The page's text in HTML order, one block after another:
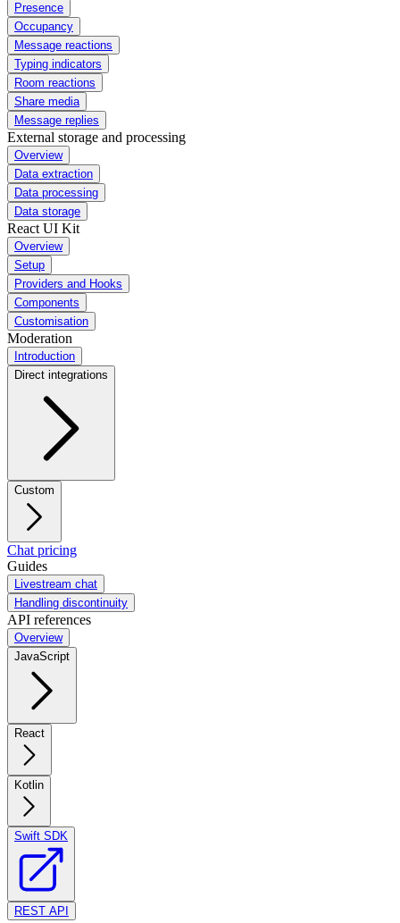
Presence
Occupancy
Message reactions
Typing indicators
Room reactions
Share media
Message replies
External storage and processing
Overview
Data extraction
Data processing
Data storage
React UI Kit
Overview
Setup
Providers and Hooks
Components
Customisation
Moderation
Introduction
Direct integrations
Custom
Chat pricing
Guides
Livestream chat
Handling discontinuity
API references
Overview
JavaScript
React
Kotlin
Swift SDK
REST API